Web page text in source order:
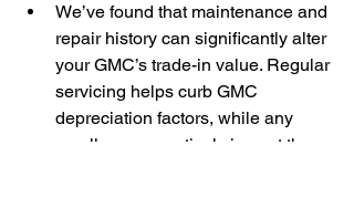
We’ve found that maintenance and
repair history can significantly alter
your GMC’s trade-in value. Regular
servicing helps curb GMC
depreciation factors, while any
recalls can negatively impact the